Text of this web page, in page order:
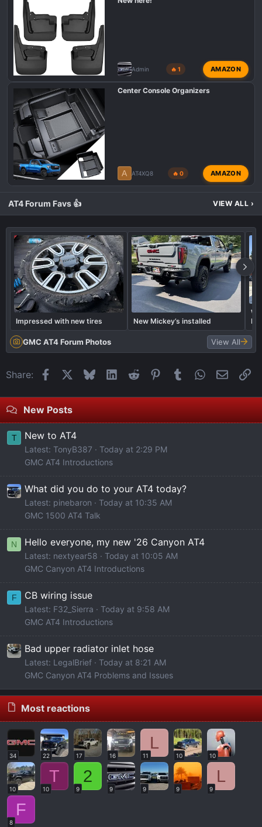
Admin 🔥 1 AMAZON
Center Console Organizers
A AT4XQ8 🔥 0 AMAZON
AT4 Forum Favs 👍 VIEW ALL ›
Impressed with new tires New Mickey’s installed
GMC AT4 Forum Photos View All
Share: FacebookBlueskyLinkedIn
Reddit Pinterest
Tumblr WhatsApp
Email
New Posts
T New to AT4
Latest: TonyB387
Today at 2:29 PM
GMC AT4 Introductions
What did you do to your AT4 today?
Latest: pinebaron
Today at 10:35 AM
GMC 1500 AT4 Talk
N Hello everyone, my new '26 Canyon AT4
Latest: nextyear58
Today at 10:05 AM
GMC Canyon AT4 Introductions
F CB wiring issue
Latest: F32_Sierra
Today at 9:58 AM
GMC AT4 Introductions
Bad upper radiator inlet hose
Latest: LegalBrief
Today at 8:21 AM
GMC Canyon AT4 Problems and Issues
Most reactions
34 22 17 16
L
11 10 10
10
T
10
2
9 9 9 9
L
9
F
8